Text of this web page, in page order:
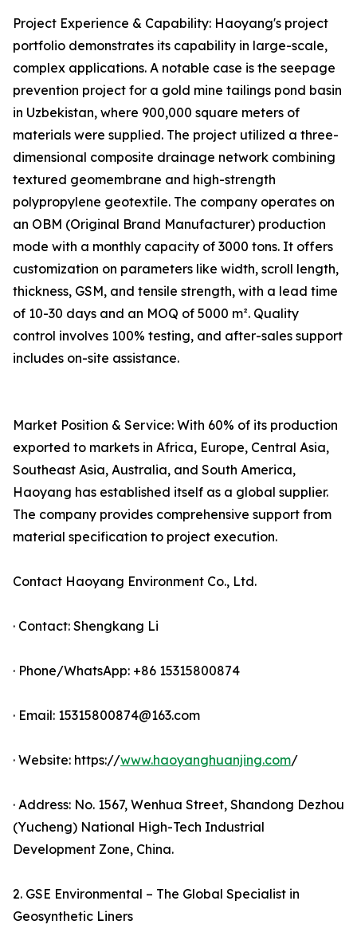
Project Experience & Capability: Haoyang's project
portfolio demonstrates its capability in large-scale,
complex applications. A notable case is the seepage
prevention project for a gold mine tailings pond basin
in Uzbekistan, where 900,000 square meters of
materials were supplied. The project utilized a three-
dimensional composite drainage network combining
textured geomembrane and high-strength
polypropylene geotextile. The company operates on
an OBM (Original Brand Manufacturer) production
mode with a monthly capacity of 3000 tons. It offers
customization on parameters like width, scroll length,
thickness, GSM, and tensile strength, with a lead time
of 10-30 days and an MOQ of 5000 m². Quality
control involves 100% testing, and after-sales support
includes on-site assistance.
Market Position & Service: With 60% of its production
exported to markets in Africa, Europe, Central Asia,
Southeast Asia, Australia, and South America,
Haoyang has established itself as a global supplier.
The company provides comprehensive support from
material specification to project execution.
Contact Haoyang Environment Co., Ltd.
· Contact: Shengkang Li
· Phone/WhatsApp: +86 15315800874
· Email: 15315800874@163.com
· Website: https://www.haoyanghuanjing.com/
· Address: No. 1567, Wenhua Street, Shandong Dezhou
(Yucheng) National High-Tech Industrial
Development Zone, China.
2. GSE Environmental – The Global Specialist in
Geosynthetic Liners